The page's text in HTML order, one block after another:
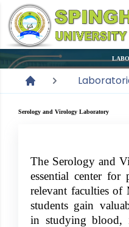
Serology and Virology Laboratory
The Serology and
essential center for
relevant faculties of
students gain
in studying blood,